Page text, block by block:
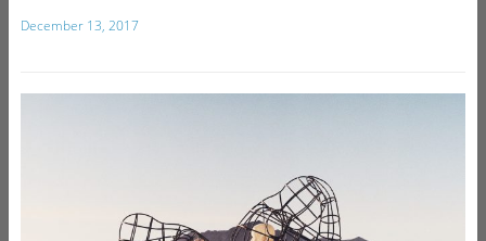
December 13, 2017